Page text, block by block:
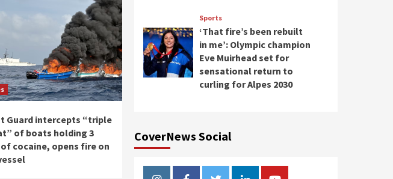
Guard intercepts “triple
of boats holding 3
cocaine, opens fire on
Sports
‘That fire’s been rebuilt
in me’: Olympic champion
Eve Muirhead set for
sensational return to
curling for Alpes 2030
CoverNews Social